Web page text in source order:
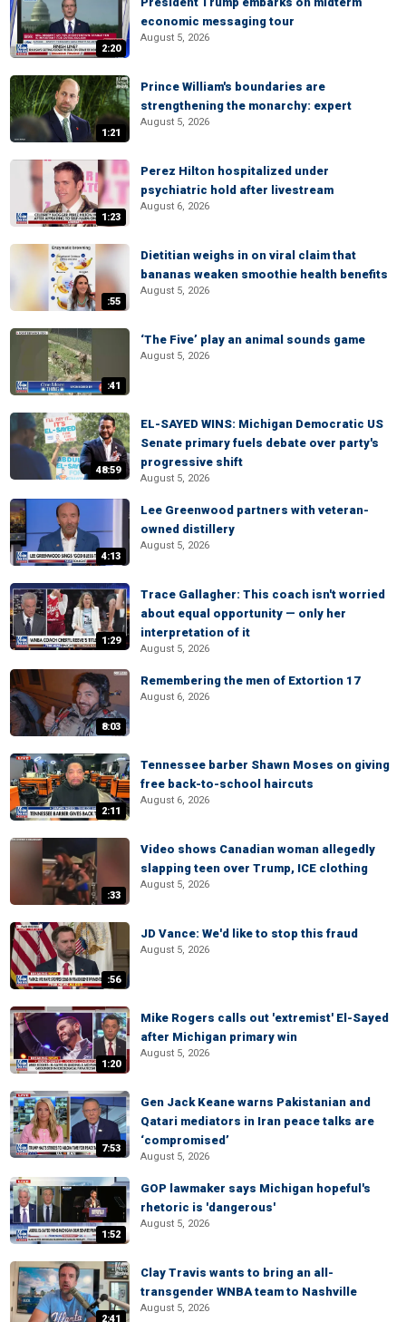
2:20
economic messaging tour
August 5, 2026
1:21
Prince William's boundaries are
strengthening the monarchy: expert
August 5, 2026
1:23
Perez Hilton hospitalized under
psychiatric hold after livestream
August 6, 2026
:55
Dietitian weighs in on viral claim that
bananas weaken smoothie health benefits
August 5, 2026
:41
‘The Five’ play an animal sounds game
August 5, 2026
48:59
EL-SAYED WINS: Michigan Democratic US
Senate primary fuels debate over party's
progressive shift
August 5, 2026
4:13
Lee Greenwood partners with veteran-
owned distillery
August 5, 2026
1:29
Trace Gallagher: This coach isn't worried
about equal opportunity — only her
interpretation of it
August 5, 2026
8:03
Remembering the men of Extortion 17
August 6, 2026
2:11
Tennessee barber Shawn Moses on giving
free back-to-school haircuts
August 6, 2026
:33
Video shows Canadian woman allegedly
slapping teen over Trump, ICE clothing
August 5, 2026
:56
JD Vance: We'd like to stop this fraud
August 5, 2026
1:20
Mike Rogers calls out 'extremist' El-Sayed
after Michigan primary win
August 5, 2026
7:53
Gen Jack Keane warns Pakistanian and
Qatari mediators in Iran peace talks are
‘compromised’
August 5, 2026
1:52
GOP lawmaker says Michigan hopeful's
rhetoric is 'dangerous'
August 5, 2026
2:41
Clay Travis wants to bring an all-
transgender WNBA team to Nashville
August 5, 2026